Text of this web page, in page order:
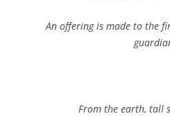
An offering is made to the
From the earth, tall